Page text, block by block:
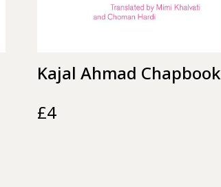
Kajal Ahmad Chapbook
£4